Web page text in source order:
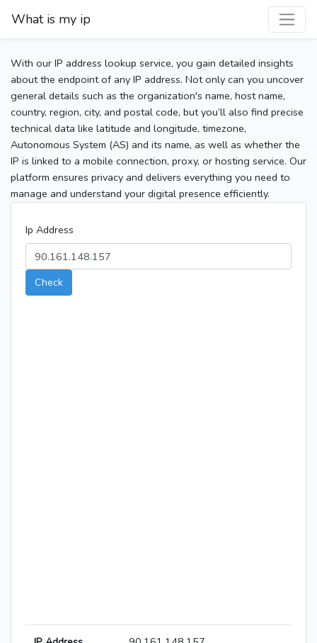
What is my ip
With our IP address lookup service, you gain detailed insights
about the endpoint of any IP address. Not only can you uncover
general details such as the organization's name, host name,
country, region, city, and postal code, but you’ll also find precise
technical data like latitude and longitude, timezone,
Autonomous System (AS) and its name, as well as whether the
IP is linked to a mobile connection, proxy, or hosting service. Our
platform ensures privacy and delivers everything you need to
manage and understand your digital presence efficiently.
Ip Address
Check